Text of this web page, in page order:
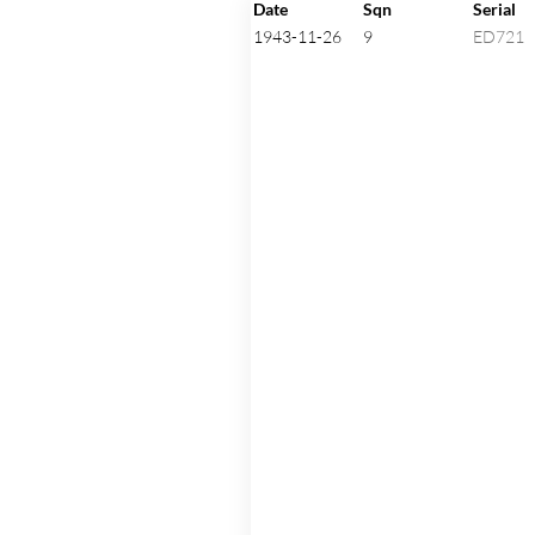
Click on an aircraft serial
Date Sqn Serial
1943-11-26
9 ED721